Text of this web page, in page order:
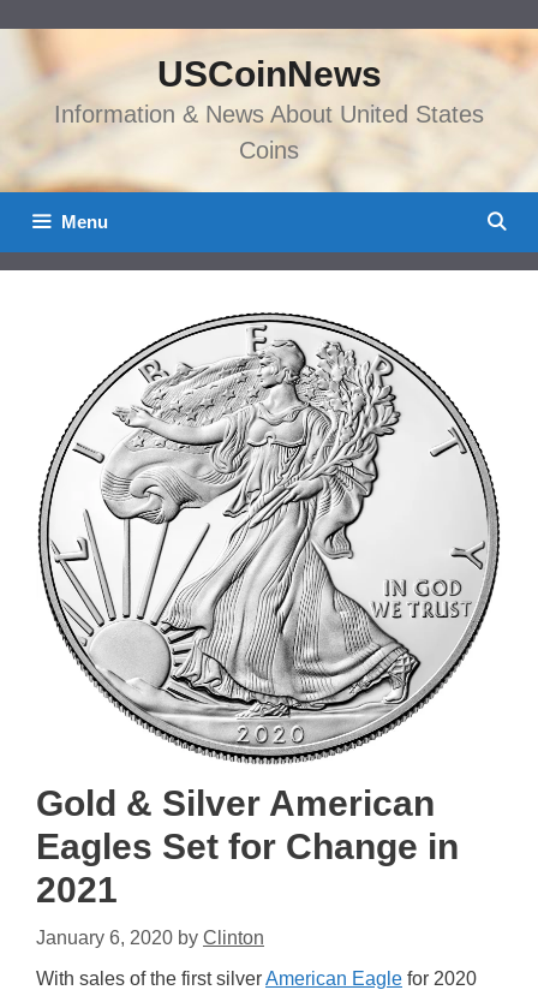
content
USCoinNews
Information & News About United States
Coins
Menu
Gold & Silver American
Eagles Set for Change in
2021
January 6, 2020 by Clinton
With sales of the first silverAmerican Eagle for 2020